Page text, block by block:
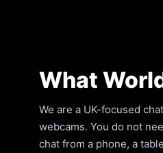
What
We are a UK-focused
webcams. You do not
chat from a phone, a